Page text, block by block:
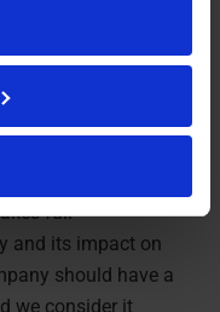
full
and its impact on
should have a
we consider it